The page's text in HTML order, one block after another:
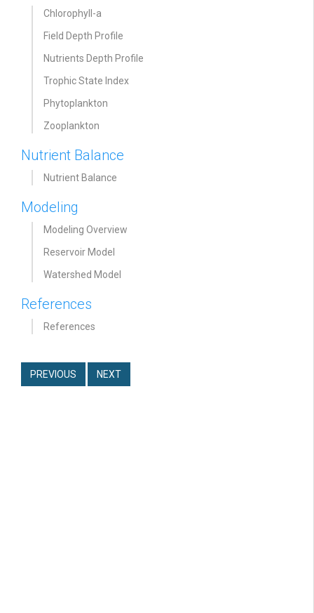
Chlorophyll-a
Field Depth Profile
Nutrients Depth Profile
Trophic State Index
Phytoplankton
Zooplankton
Nutrient Balance
Nutrient Balance
Modeling
Modeling Overview
Reservoir Model
Watershed Model
References
References
PREVIOUS NEXT